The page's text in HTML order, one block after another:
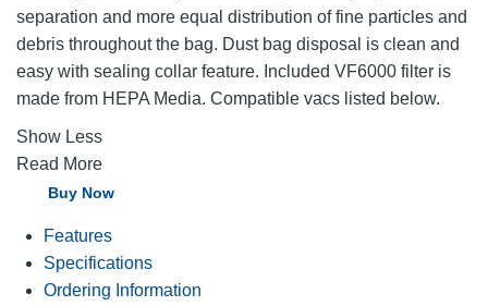
separation and more equal distribution of fine particles and
debris throughout the bag. Dust bag disposal is clean and
easy with sealing collar feature. Included VF6000 filter is
made from HEPA Media. Compatible vacs listed below.
Show Less
Read More
Buy Now
Features
Specifications
Ordering Information